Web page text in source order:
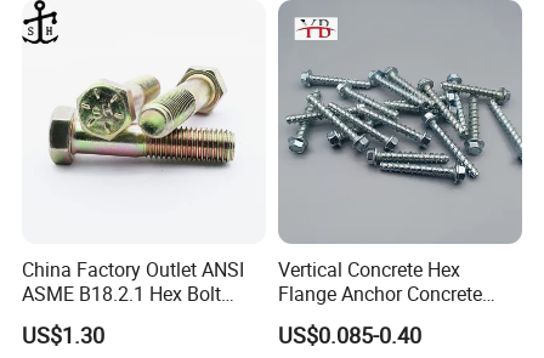
China Factory Outlet ANSI
ASME B18.2.1 Hex Bolt
Grade 2 5 8 A10 Inch Size
Unc Unf
US$1.30
Vertical Concrete Hex
Flange Anchor Concrete
Screw Concrete Bolt
US$0.085-0.40